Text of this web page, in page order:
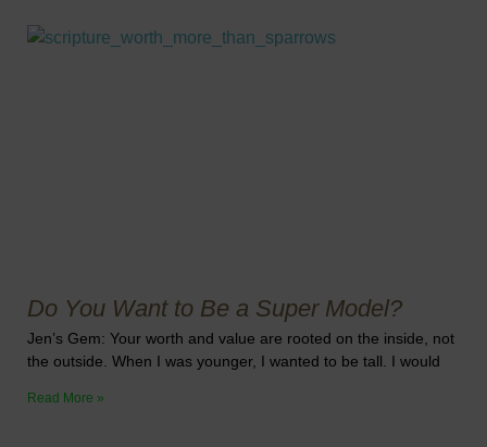
Do You Want to Be a Super Model?
Jen’s Gem: Your worth and value are rooted on the inside, not
the outside. When I was younger, I wanted to be tall. I would
Read More »